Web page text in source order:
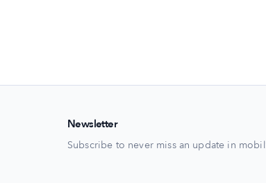
Newsletter
Subscribe to never miss an update in